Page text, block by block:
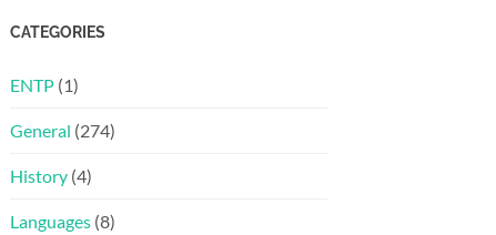
CATEGORIES
ENTP (1)
General (274)
History (4)
Languages (8)